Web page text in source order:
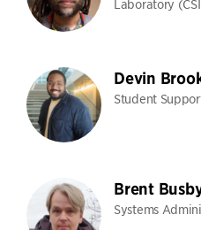
Laboratory
Devin
Student
Brent
Systems